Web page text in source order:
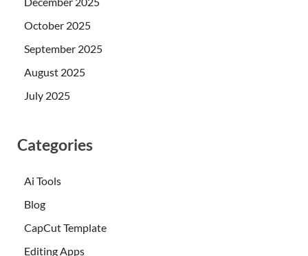
October 2025
September 2025
August 2025
July 2025
Categories
Ai Tools
Blog
CapCut Template
Editing Apps